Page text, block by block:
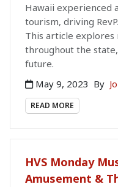
Hawaii experienced
tourism, driving
This article
throughout the
future.
May 9, 2023 By
READ MORE
HVS Monday
Amusement &